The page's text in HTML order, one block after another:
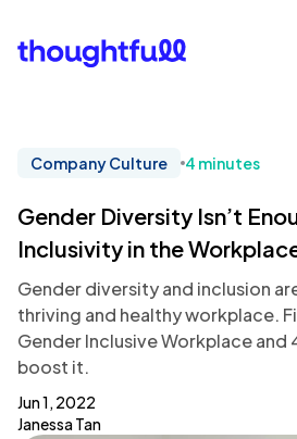
Company Culture 4 minutes
Gender Diversity Isn’t
Inclusivity in the
Gender diversity and inclusion
thriving and healthy workplace.
Gender Inclusive Workplace and
boost it.
Jun 1, 2022
Janessa Tan